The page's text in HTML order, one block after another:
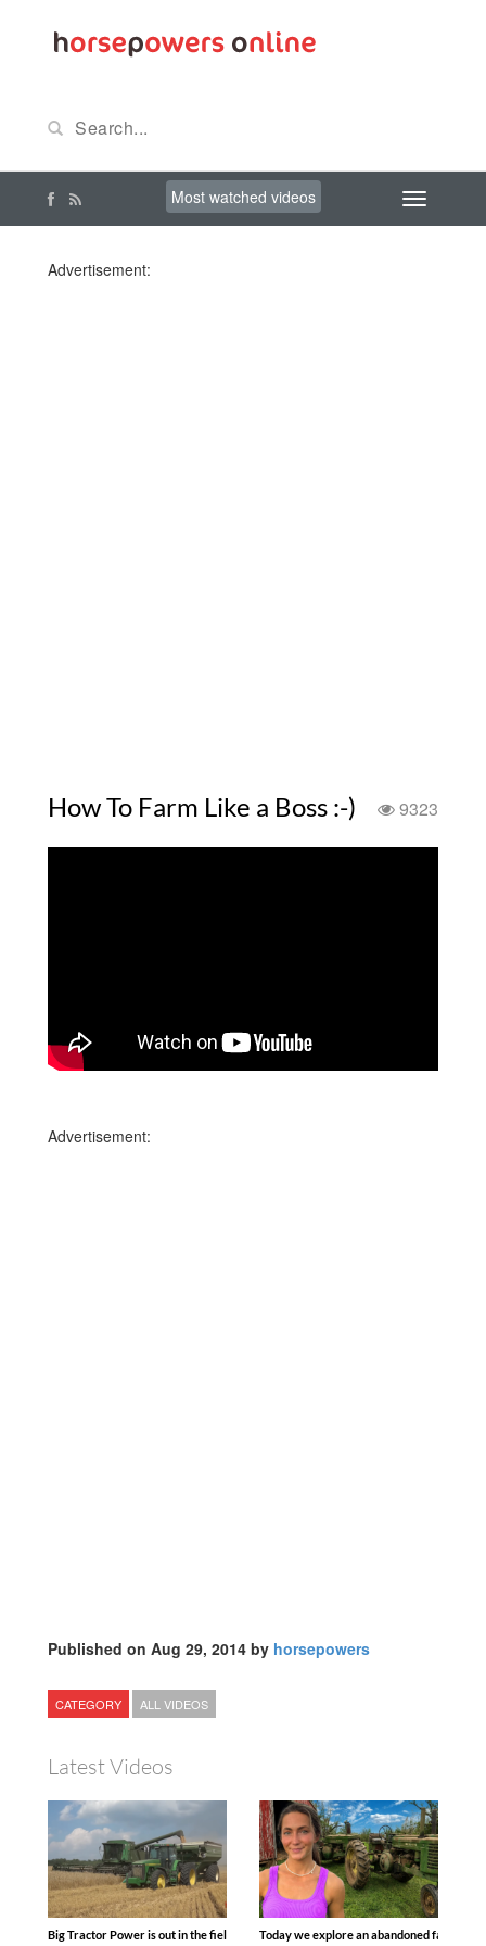
Most watched videos
Advertisement:
How To Farm Like a Boss :-) 9323
Advertisement:
Published on Aug 29, 2014 by horsepowers
CATEGORY ALL VIDEOS
Latest Videos
Big Tractor Power is out in the field with some great 1990’s JOHN DEERE
Today we explore an abandoned farm